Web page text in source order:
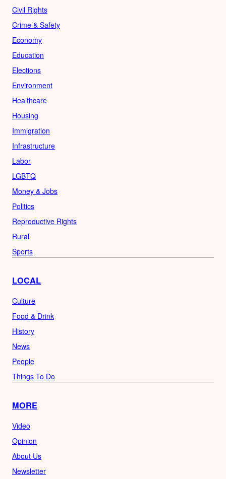
Civil Rights
Crime & Safety
Economy
Education
Elections
Environment
Healthcare
Housing
Immigration
Infrastructure
Labor
LGBTQ
Money & Jobs
Politics
Reproductive Rights
Rural
Sports
LOCAL
Culture
Food & Drink
History
News
People
Things To Do
MORE
Video
Opinion
About Us
Newsletter